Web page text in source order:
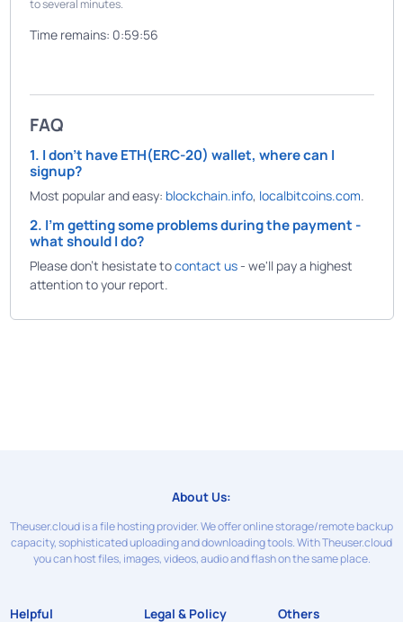
to several minutes.
Time remains: 0:59:56
FAQ
1. I don't have ETH(ERC-20) wallet, where can I
signup?
Most popular and easy: blockchain.info, localbitcoins.com.
2. I'm getting some problems during the payment -
what should I do?
Please don't hesistate tocontact us- we'll pay a highest
attention to your report.
About Us:
Theuser.cloud is a file hosting provider. We offer online storage/remote backup
capacity, sophisticated uploading and downloading tools. With Theuser.cloud
you can host files, images, videos, audio and flash on the same place.
Helpful Legal & Policy Others